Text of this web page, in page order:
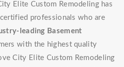
Elite Custom Remodeling has
professionals who are
leading Basement
with the highest quality
City Elite Custom Remodeling